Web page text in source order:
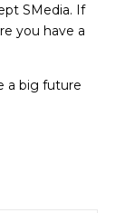
SMedia. If
you have a
a big future